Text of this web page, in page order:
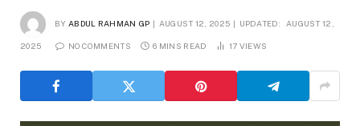
BY ABDUL RAHMAN GP AUGUST 12, 2025 UPDATED: AUGUST 12,
2025 NO COMMENTS 6 MINS READ 17 VIEWS